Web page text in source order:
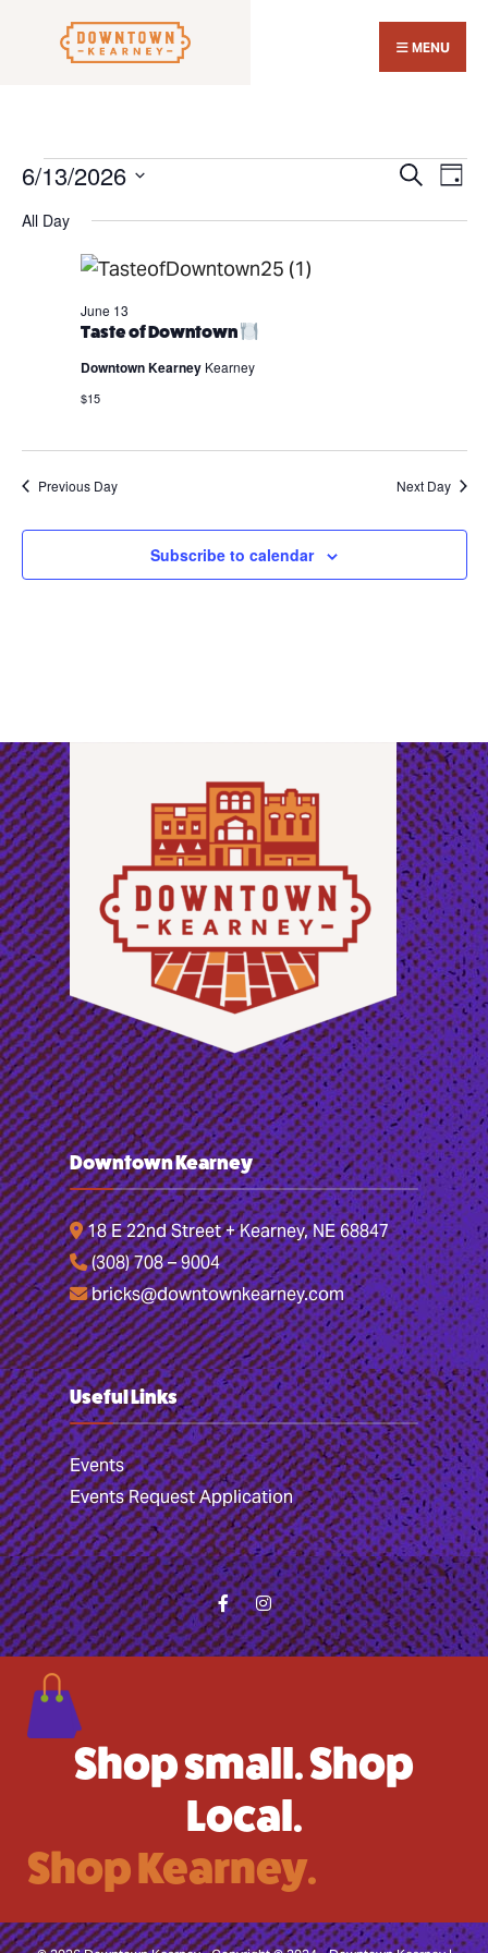
MENU
Events
June
Events
and
Search
Day
6/13/2026
date.
All Day
Taste of Downtown
June 13
Downtown Kearney Kearney
$15
Previous Day Next Day
Subscribe to calendar
Downtown Kearney
18 E 22nd Street + Kearney, NE 68847
(308) 708 – 9004
bricks@downtownkearney.com
Useful Links
Events
Events Request Application
Shop small. Shop
Local.
Shop Kearney.
for:
Close